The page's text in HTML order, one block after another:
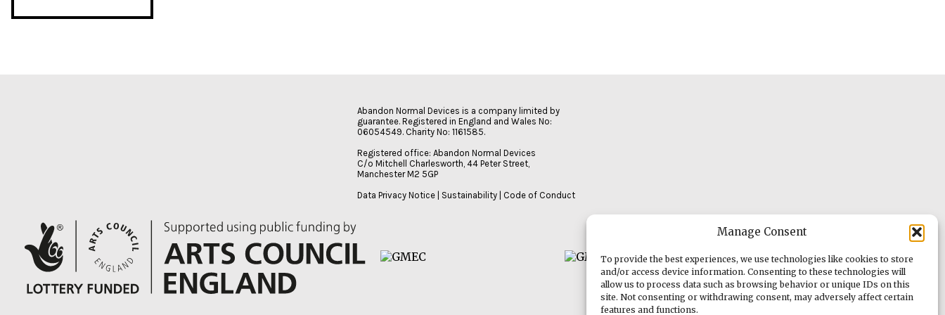
Manage Consent
To provide the best experiences, we use technologies like cookies to store
and/or access device information. Consenting to these technologies will
allow us to process data such as browsing behavior or unique IDs on this
site. Not consenting or withdrawing consent, may adversely affect certain
features and functions.
Abandon Normal Devices is a company limited by
guarantee. Registered in England and Wales No:
06054549. Charity No: 1161585.
Registered office: Abandon Normal Devices
C/o Mitchell Charlesworth, 44 Peter Street,
Manchester M2 5GP
Data Privacy Notice
Sustainability Code of Conduct